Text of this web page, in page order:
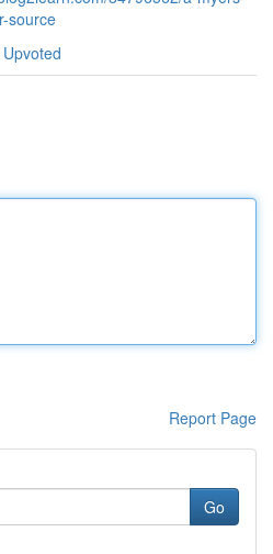
source
Report Page
Go